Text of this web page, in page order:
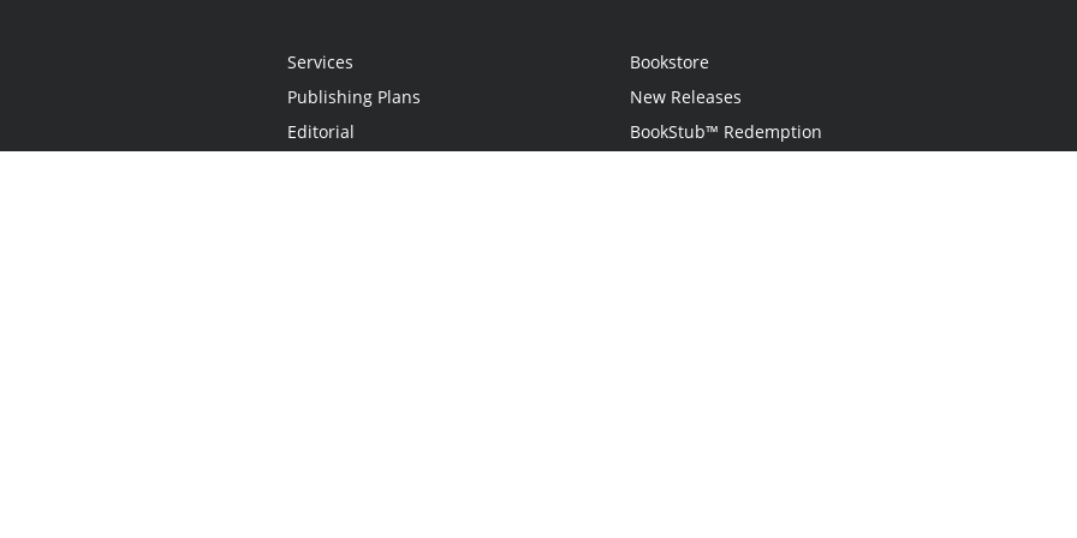
Services
Publishing Plans
Editorial
Bookstore
New Releases
BookStub™ Redemption